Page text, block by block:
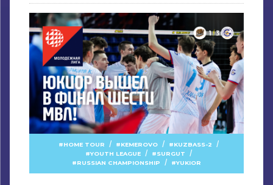
HOME TOUR / KEMEROVO / KUZBASS-2 /
YOUTH LEAGUE / SURGUT /
RUSSIAN CHAMPIONSHIP / YUKIOR